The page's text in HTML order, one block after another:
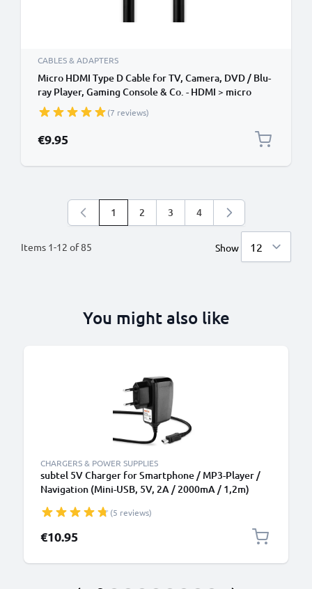
CABLES & ADAPTERS
Micro HDMI Type D Cable for TV, Camera, DVD / Blu-
ray Player, Gaming Console & Co. - HDMI > micro
HDMI TV, DVD, Blu-Ray, Camera, Monitor - 3m Micro
HDMI Type D to HDMI Standard (Type A) Lead
(7 reviews)
€9.95
Items 1-12 of85
You're currently reading page
1 Page
2 Page
3 Page
4
Show
You might also like
CHARGERS & POWER SUPPLIES
subtel 5V Charger for Smartphone / MP3-Player /
Navigation (Mini-USB, 5V, 2A / 2000mA / 1,2m)
Charging Lead
(5 reviews)
€10.95